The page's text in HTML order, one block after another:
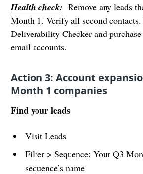
Health check: Remove any leads
Month 1. Verify all second
Deliverability Checker and
email accounts.
Action 3: Account
Month 1 companies
Find your leads
Visit Leads
Filter > Sequence: Your Q3
sequence’s name